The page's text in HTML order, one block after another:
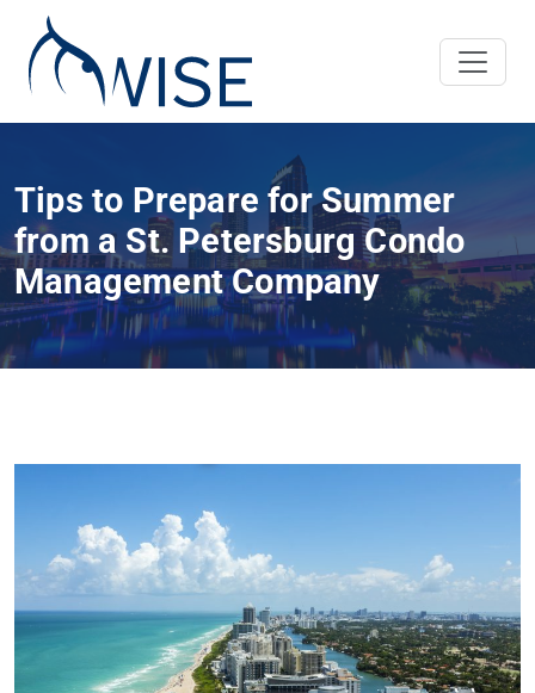
Tips to Prepare for Summer
from a St. Petersburg Condo
Management Company